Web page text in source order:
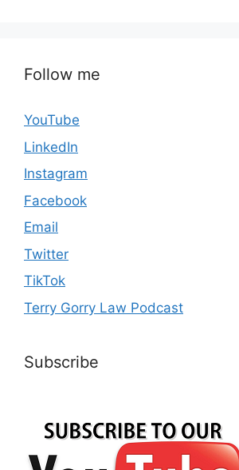
Follow me
YouTube
LinkedIn
Instagram
Facebook
Email
Twitter
TikTok
Terry Gorry Law Podcast
Subscribe